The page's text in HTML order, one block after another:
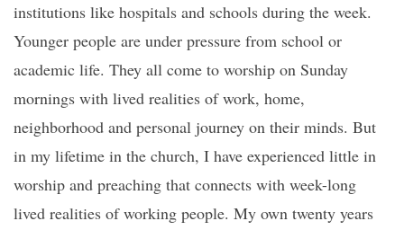
institutions like hospitals and schools during the week.
Younger people are under pressure from school or
academic life. They all come to worship on Sunday
mornings with lived realities of work, home,
neighborhood and personal journey on their minds. But
in my lifetime in the church, I have experienced little in
worship and preaching that connects with week-long
lived realities of working people. My own twenty years